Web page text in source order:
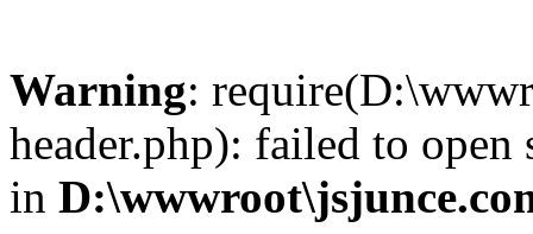
Warning:
header.php): failed to
in